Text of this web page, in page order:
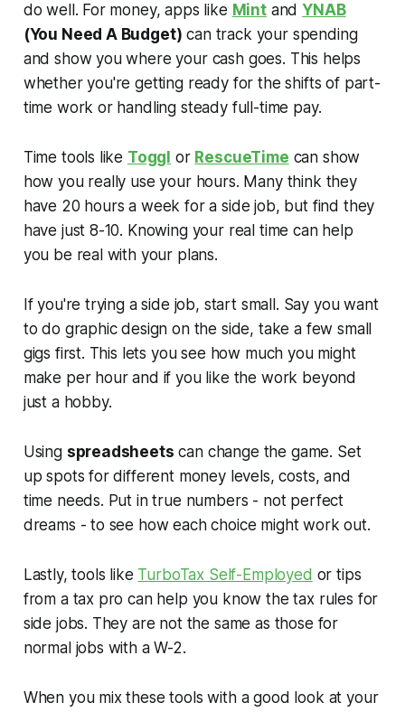
do well. For money, apps like MintandYNAB
(You Need A Budget) can track your spending
and show you where your cash goes. This helps
whether you're getting ready for the shifts of part-
time work or handling steady full-time pay.
Time tools like Toggl or RescueTime can show
how you really use your hours. Many think they
have 20 hours a week for a side job, but find they
have just 8-10. Knowing your real time can help
you be real with your plans.
If you're trying a side job, start small. Say you want
to do graphic design on the side, take a few small
gigs first. This lets you see how much you might
make per hour and if you like the work beyond
just a hobby.
Using spreadsheets can change the game. Set
up spots for different money levels, costs, and
time needs. Put in true numbers - not perfect
dreams - to see how each choice might work out.
Lastly, tools like TurboTax Self-Employed or tips
from a tax pro can help you know the tax rules for
side jobs. They are not the same as those for
normal jobs with a W-2.
When you mix these tools with a good look at your